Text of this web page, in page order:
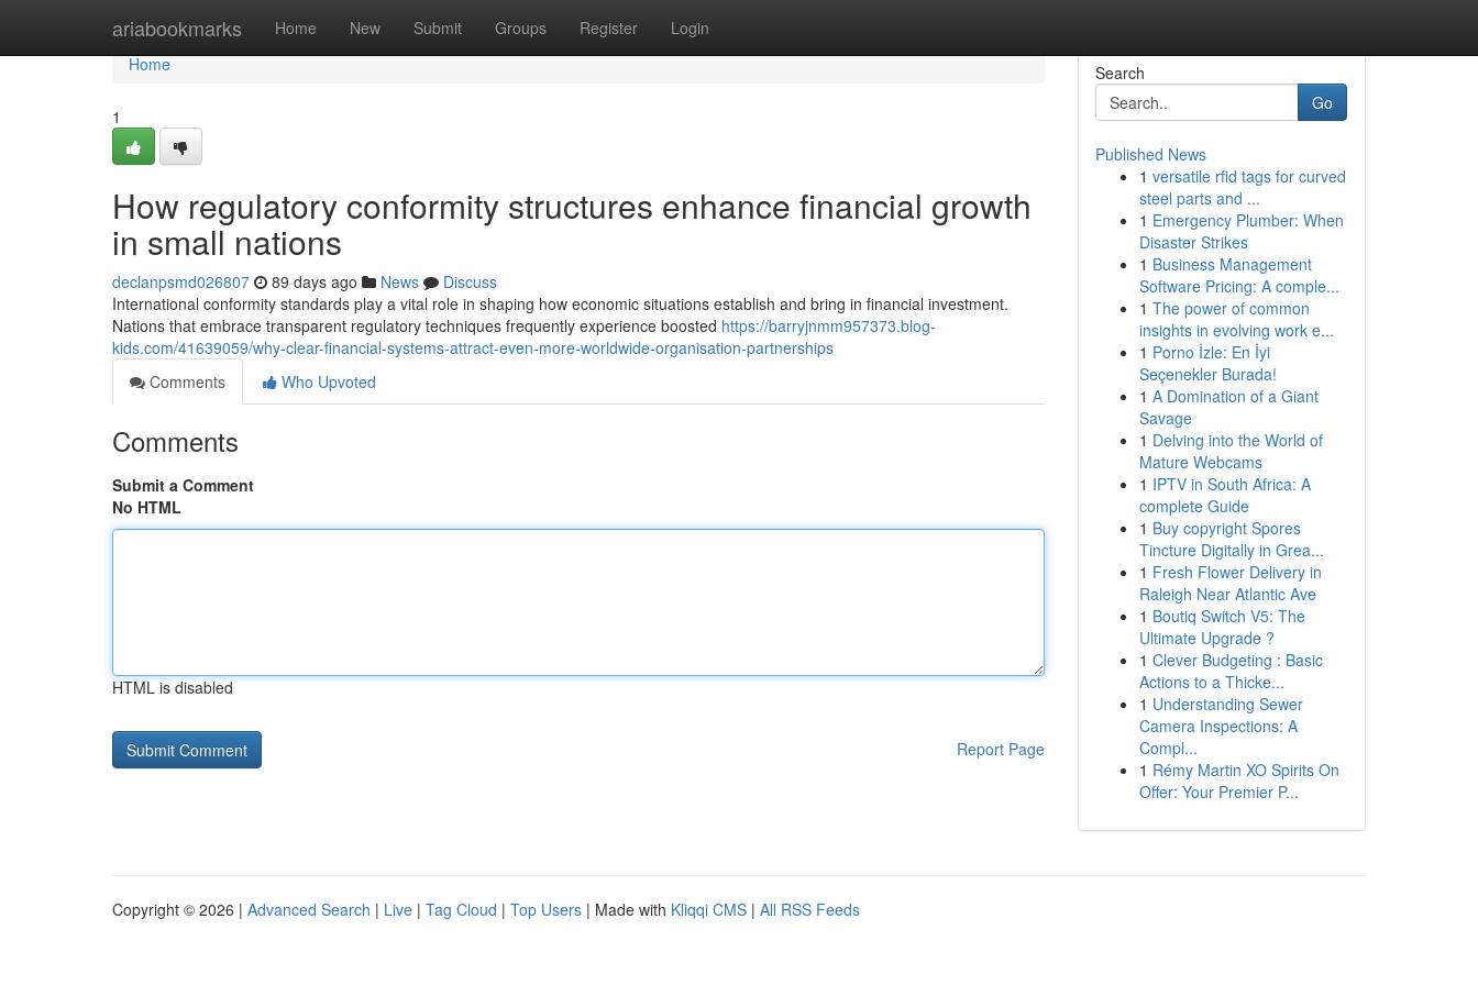
ariabookmarks Home New Submit Groups Register Login
Home
Home
1
How regulatory conformity structures enhance financial growth
in small nations
declanpsmd026807 89 days ago News
Discuss
International conformity standards play a vital role in shaping how economic situations establish and bring in financial investment.
Nations that embrace transparent regulatory techniques frequently experience boosted https://barryjnmm957373.blog-
kids.com/41639059/why-clear-financial-systems-attract-even-more-worldwide-organisation-partnerships
Comments
Who Upvoted
Comments
Submit a Comment
No HTML
HTML is disabled
Report Page
Search
Go
Published News
1 versatile rfid tags for curved
steel parts and ...
1 Emergency Plumber: When
Disaster Strikes
1 Business Management
Software Pricing: A comple...
1 The power of common
insights in evolving work e...
1 Porno İzle: En İyi
Seçenekler Burada!
1 A Domination of a Giant
Savage
1 Delving into the World of
Mature Webcams
1 IPTV in South Africa: A
complete Guide
1 Buy copyright Spores
Tincture Digitally in Grea...
1 Fresh Flower Delivery in
Raleigh Near Atlantic Ave
1 Boutiq Switch V5: The
Ultimate Upgrade ?
1 Clever Budgeting : Basic
Actions to a Thicke...
1 Understanding Sewer
Camera Inspections: A
Compl...
1 Rémy Martin XO Spirits On
Offer: Your Premier P...
Copyright © 2026 | Advanced Search | Live | Tag Cloud | Top Users | Made with Kliqqi CMS | All RSS Feeds